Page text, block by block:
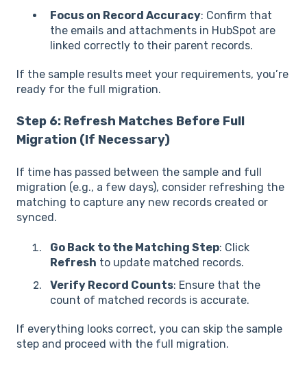
Focus on Record Accuracy: Confirm that
the emails and attachments in HubSpot are
linked correctly to their parent records.
If the sample results meet your requirements, you’re
ready for the full migration.
Step 6: Refresh Matches Before Full
Migration (If Necessary)
If time has passed between the sample and full
migration (e.g., a few days), consider refreshing the
matching to capture any new records created or
synced.
Go Back to the Matching Step: Click
Refresh to update matched records.
Verify Record Counts: Ensure that the
count of matched records is accurate.
If everything looks correct, you can skip the sample
step and proceed with the full migration.